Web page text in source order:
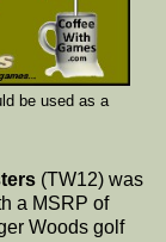
be used as a
(TW12) was
a MSRP of
Woods golf